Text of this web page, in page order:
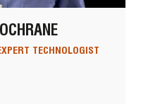
TECHNOLOGIST